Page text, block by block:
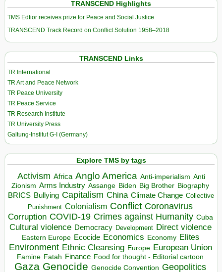
TRANSCEND Highlights
TMS Edtior receives prize for Peace and Social Justice
TRANSCEND Track Record on Conflict Solution 1958–2018
TRANSCEND Links
TR International
TR Art and Peace Network
TR Peace University
TR Peace Service
TR Research Institute
TR University Press
Galtung-Institut G-I (Germany)
Explore TMS by tags
Activism Africa Anglo America Anti-imperialism Anti
Zionism Arms Industry Assange Biden Big Brother Biography
BRICS Bullying Capitalism China Climate Change Collective
Punishment Colonialism Conflict Coronavirus
Corruption COVID-19 Crimes against Humanity Cuba
Cultural violence Democracy Development Direct violence
Eastern Europe Ecocide Economics Economy Elites
Environment Ethnic Cleansing Europe European Union
Famine Fatah Finance Food for thought - Editorial cartoon
Gaza Genocide Genocide Convention Geopolitics